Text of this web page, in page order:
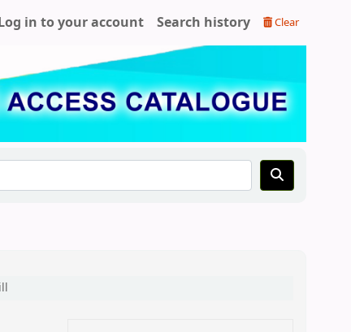
in to your account Search history Clear